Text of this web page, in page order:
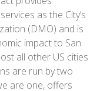
as the City’s
(DMO) and is
impact to San
all other US cities
are run by two
are one, offers